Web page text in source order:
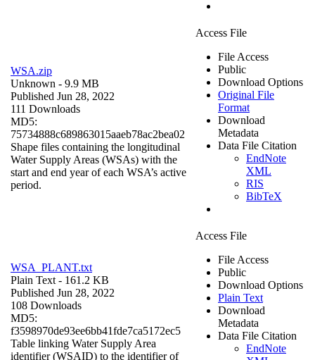
WSA.zip
Unknown - 9.9 MB
Published Jun 28, 2022
111 Downloads
MD5:
75734888c689863015aaeb78ac2bea02
Shape files containing the longitudinal
Water Supply Areas (WSAs) with the
start and end year of each WSA’s active
period.
Access File
File Access
Public
Download Options
Original File
Format
Download
Metadata
Data File Citation
EndNote
XML
RIS
BibTeX
WSA_PLANT.txt
Plain Text - 161.2 KB
Published Jun 28, 2022
108 Downloads
MD5:
f3598970de93ee6bb41fde7ca5172ec5
Table linking Water Supply Area
identifier (WSAID) to the identifier of
Access File
File Access
Public
Download Options
Plain Text
Download
Metadata
Data File Citation
EndNote